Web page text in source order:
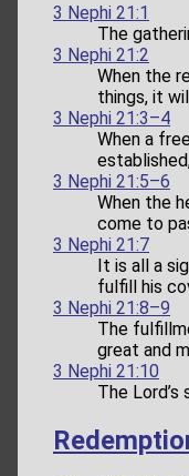
3 Nephi 21:1
The
3 Nephi 21:2
When the
things, it
3 Nephi 21:3–4
When a
3 Nephi 21:5–6
When the
come to
3 Nephi 21:7
It is all a
fulfill his
3 Nephi 21:8–9
The
great and
3 Nephi 21:10
The